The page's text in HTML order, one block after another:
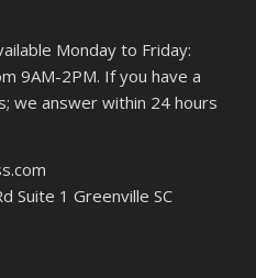
Monday to Friday:
9AM-2PM. If you have a
we answer within 24 hours
Suite 1 Greenville SC